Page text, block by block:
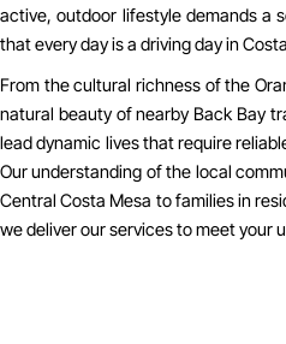
active, outdoor lifestyle demands a
that every day is a driving day in
From the cultural richness of the
natural beauty of nearby Back Bay
lead dynamic lives that require
Our understanding of the local
Central Costa Mesa to families in
we deliver our services to meet your